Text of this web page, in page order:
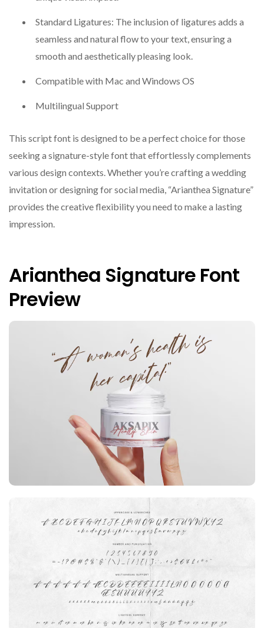
Standard Ligatures: The inclusion of ligatures adds a
seamless and natural flow to your text, ensuring a
smooth and aesthetically pleasing look.
Compatible with Mac and Windows OS
Multilingual Support
This script font is designed to be a perfect choice for those
seeking a signature-style font that effortlessly complements
various design contexts. Whether you’re crafting a wedding
invitation or designing for social media, “Arianthea Signature”
provides the creative flexibility you need to make a lasting
impression.
Arianthea Signature Font
Preview